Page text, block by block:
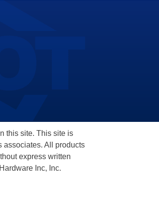
this site. This site is
associates. All products
express written
Inc, Inc.